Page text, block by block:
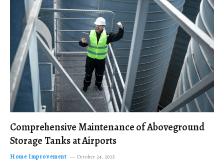
Comprehensive Maintenance of Aboveground
Storage Tanks at Airports
Home Improvement October 24, 2025